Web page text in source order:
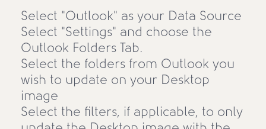
Select "Outlook" as your Data Source
Select "Settings" and choose the
Outlook Folders Tab.
Select the folders from Outlook you
wish to update on your Desktop
image
Select the filters, if applicable, to only